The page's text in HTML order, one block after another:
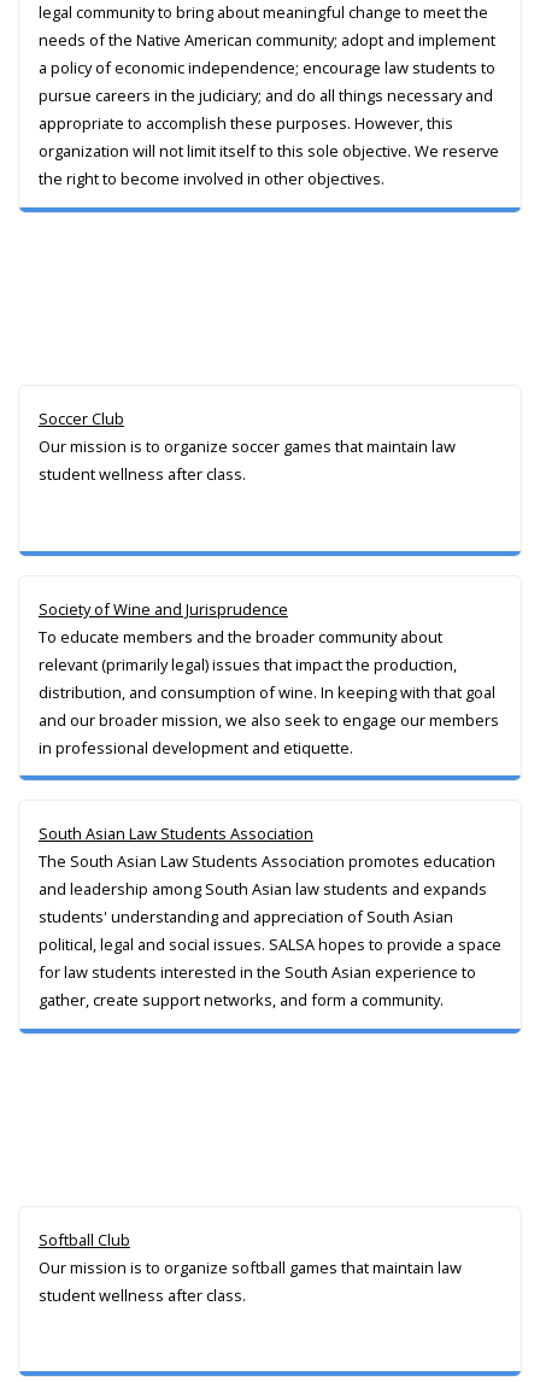
legal community to bring about meaningful change to meet the
needs of the Native American community; adopt and implement
a policy of economic independence; encourage law students to
pursue careers in the judiciary; and do all things necessary and
appropriate to accomplish these purposes. However, this
organization will not limit itself to this sole objective. We reserve
the right to become involved in other objectives.
Soccer Club
Our mission is to organize soccer games that maintain law
student wellness after class.
Society of Wine and Jurisprudence
To educate members and the broader community about
relevant (primarily legal) issues that impact the production,
distribution, and consumption of wine. In keeping with that goal
and our broader mission, we also seek to engage our members
in professional development and etiquette.
South Asian Law Students Association
The South Asian Law Students Association promotes education
and leadership among South Asian law students and expands
students' understanding and appreciation of South Asian
political, legal and social issues. SALSA hopes to provide a space
for law students interested in the South Asian experience to
gather, create support networks, and form a community.
Softball Club
Our mission is to organize softball games that maintain law
student wellness after class.